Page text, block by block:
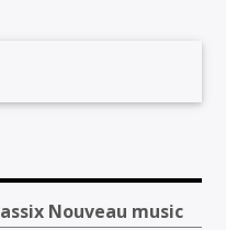
Nouveau music